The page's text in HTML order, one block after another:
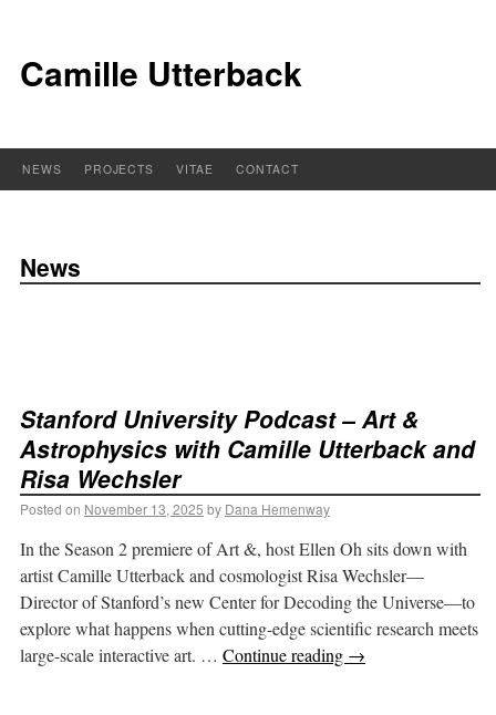
Camille Utterback
NEWS PROJECTS VITAE CONTACT
News
Stanford University Podcast – Art &
Astrophysics with Camille Utterback and
Risa Wechsler
Posted on November 13, 2025 by Dana Hemenway
In the Season 2 premiere of Art &, host Ellen Oh sits down with
artist Camille Utterback and cosmologist Risa Wechsler—
Director of Stanford’s new Center for Decoding the Universe—to
explore what happens when cutting-edge scientific research meets
large-scale interactive art. … Continue reading →